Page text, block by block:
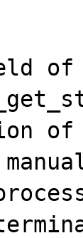
of